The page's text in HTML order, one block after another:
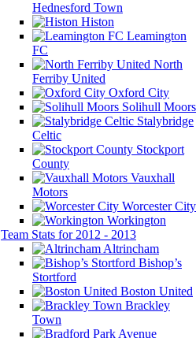
Hednesford Town
Histon
Leamington
FC
North
Ferriby United
Oxford City
Solihull Moors
Stalybridge
Celtic
Stockport
County
Vauxhall
Motors
Worcester City
Workington
Team Stats for 2012 - 2013
Altrincham
Bishop’s
Stortford
Boston United
Brackley
Town